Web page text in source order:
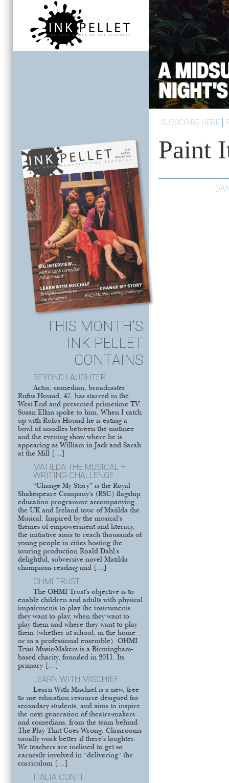
THIS MONTH'S
INK PELLET
CONTAINS
BEYOND LAUGHTER
Actor, comedian, broadcaster
Rufus Hound, 47, has starred in the
West End and presented primetime TV.
Susan Elkin spoke to him. When I catch
up with Rufus Hound he is eating a
bowl of noodles between the matinee
and the evening show where he is
appearing as William in Jack and Sarah
at the Mill […]
MATILDA THE MUSICAL –
WRITING CHALLENGE
“Change My Story” is the Royal
Shakespeare Company’s (RSC) flagship
education programme accompanying
the UK and Ireland tour of Matilda the
Musical. Inspired by the musical’s
themes of empowerment and literacy,
the initiative aims to reach thousands of
young people in cities hosting the
touring production Roald Dahl’s
delightful, subversive novel Matilda
champions reading and […]
OHMI TRUST
The OHMI Trust’s objective is to
enable children and adults with physical
impairments to play the instruments
they want to play, when they want to
play them and where they want to play
them (whether at school, in the home
or in a professional ensemble). OHMI
Trust Music-Makers is a Birmingham-
based charity, founded in 2011. Its
primary […]
LEARN WITH MISCHIEF
Learn With Mischief is a new, free
to use education resource designed for
secondary students, and aims to inspire
the next generation of theatre-makers
and comedians, from the team behind
The Play That Goes Wrong. Classrooms
usually work better if there’s laughter.
We teachers are inclined to get so
earnestly involved in “delivering” the
curriculum […]
ITALIA CONTI
SUBSCRIBE HERE
Paint